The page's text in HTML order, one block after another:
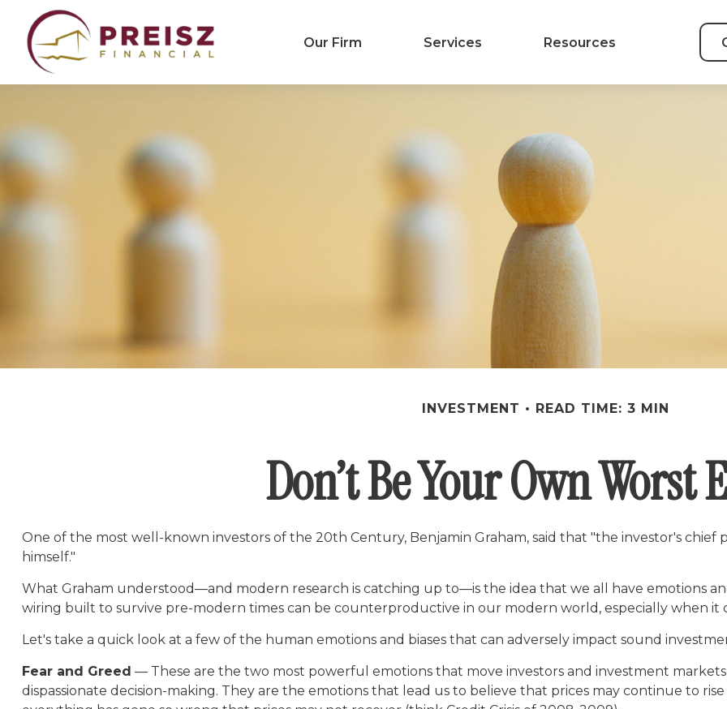
Our Firm Services Resources
INVESTMENT READ TIME: 3 MIN
Don’t Be Your Own Worst
One of the most well-known investors of the 20th Century, Benjamin Graham, said that "the investor's
himself."
What Graham understood—and modern research is catching up to—is the idea that we all have emotions
wiring built to survive pre-modern times can be counterproductive in our modern world, especially when it
Let's take a quick look at a few of the human emotions and biases that can adversely impact sound
Fear and Greed — These are the two most powerful emotions that move investors and investment
dispassionate decision-making. They are the emotions that lead us to believe that prices may continue to